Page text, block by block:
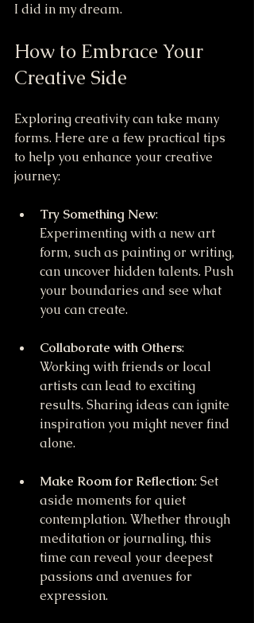
I did in my dream.
How to Embrace Your
Creative Side
Exploring creativity can take many
forms. Here are a few practical tips
to help you enhance your creative
journey:
Try Something New:
Experimenting with a new art
form, such as painting or writing,
can uncover hidden talents. Push
your boundaries and see what
you can create.
Collaborate with Others:
Working with friends or local
artists can lead to exciting
results. Sharing ideas can ignite
inspiration you might never find
alone.
Make Room for Reflection: Set
aside moments for quiet
contemplation. Whether through
meditation or journaling, this
time can reveal your deepest
passions and avenues for
expression.